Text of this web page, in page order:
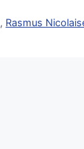
, Rasmus